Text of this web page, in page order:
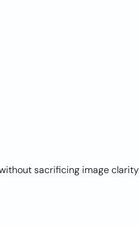
sacrificing image